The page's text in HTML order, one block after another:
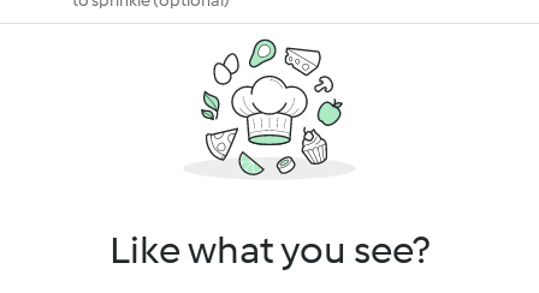
Like what you see?